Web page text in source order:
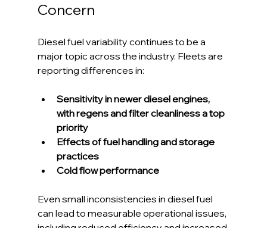
Concern
Diesel fuel variability continues to be a
major topic across the industry. Fleets are
reporting differences in:
Sensitivity in newer diesel engines,
with regens and filter cleanliness a top
priority
Effects of fuel handling and storage
practices
Cold flow performance
Even small inconsistencies in diesel fuel
can lead to measurable operational issues,